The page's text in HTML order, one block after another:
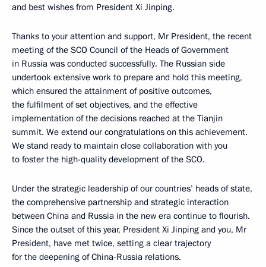
and best wishes from President Xi Jinping.
Thanks to your attention and support, Mr President, the recent
meeting of the SCO Council of the Heads of Government
in Russia was conducted successfully. The Russian side
undertook extensive work to prepare and hold this meeting,
which ensured the attainment of positive outcomes,
the fulfilment of set objectives, and the effective
implementation of the decisions reached at the Tianjin
summit. We extend our congratulations on this achievement.
We stand ready to maintain close collaboration with you
to foster the high-quality development of the SCO.
Under the strategic leadership of our countries’ heads of state,
the comprehensive partnership and strategic interaction
between China and Russia in the new era continue to flourish.
Since the outset of this year, President Xi Jinping and you, Mr
President, have met twice, setting a clear trajectory
for the deepening of China-Russia relations.